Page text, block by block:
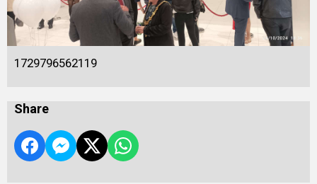
1729796562119
Share